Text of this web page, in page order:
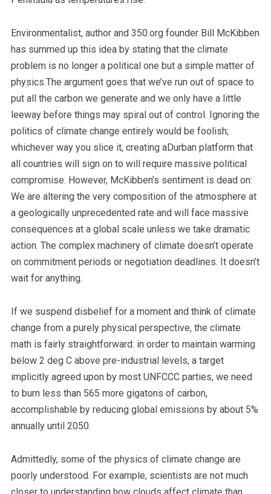
Environmentalist, author and 350.org founder Bill McKibben
has summed up this idea by stating that the climate
problem is no longer a political one but a simple matter of
physics.The argument goes that we’ve run out of space to
put all the carbon we generate and we only have a little
leeway before things may spiral out of control. Ignoring the
politics of climate change entirely would be foolish;
whichever way you slice it, creating aDurban platform that
all countries will sign on to will require massive political
compromise. However, McKibben’s sentiment is dead on:
We are altering the very composition of the atmosphere at
a geologically unprecedented rate and will face massive
consequences at a global scale unless we take dramatic
action. The complex machinery of climate doesn’t operate
on commitment periods or negotiation deadlines. It doesn’t
wait for anything.
If we suspend disbelief for a moment and think of climate
change from a purely physical perspective, the climate
math is fairly straightforward: in order to maintain warming
below 2 deg C above pre-industrial levels, a target
implicitly agreed upon by most UNFCCC parties, we need
to burn less than 565 more gigatons of carbon,
accomplishable by reducing global emissions by about 5%
annually until 2050.
Admittedly, some of the physics of climate change are
poorly understood. For example, scientists are not much